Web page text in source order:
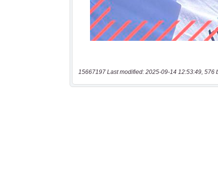
15667197 Last modified: 2025-09-14 12:53:49, 576